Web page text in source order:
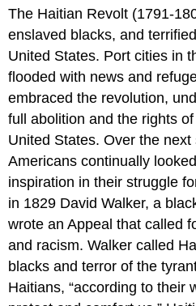
The Haitian Revolt (1791-
enslaved blacks, and
United States. Port cities in
flooded with news and
embraced the revolution,
full abolition and the rights
United States. Over the
Americans continually
inspiration in their struggle
in 1829 David Walker, a
wrote an Appeal that called
and racism. Walker called
blacks and terror of the
Haitians, “according to their